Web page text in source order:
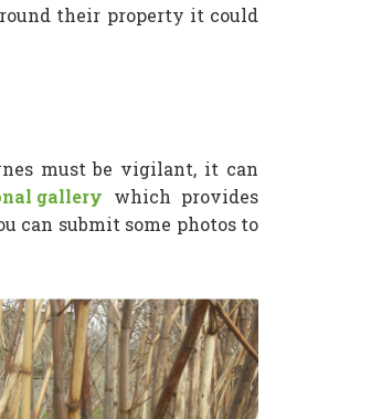
their property it could
must be vigilant, it can
gallery which provides
can submit some photos to